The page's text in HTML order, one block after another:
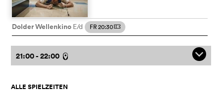
Dolder Wellenkino E/d FR 20:30m
21:00 - 22:00 l q
ALLE SPIELZEITEN